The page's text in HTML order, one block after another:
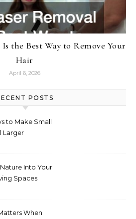
the Best Way to Remove Your
Hair
April 6, 2026
POSTS
to Make Small
Larger
Into Your
Spaces
When